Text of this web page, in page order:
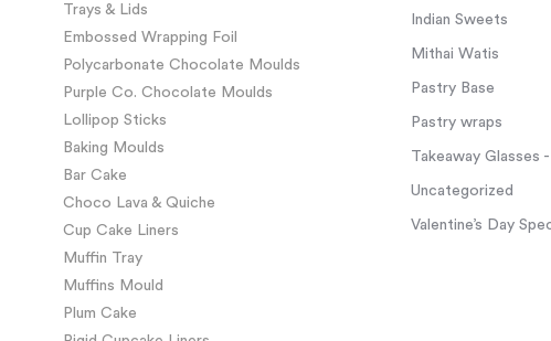
Trays & Lids
Embossed Wrapping Foil
Polycarbonate Chocolate Moulds
Purple Co. Chocolate Moulds
Lollipop Sticks
Baking Moulds
Bar Cake
Choco Lava & Quiche
Cup Cake Liners
Muffin Tray
Muffins Mould
Plum Cake
Indian Sweets
Mithai Watis
Pastry Base
Pastry wraps
Takeaway Glasses
Uncategorized
Valentine’s Day